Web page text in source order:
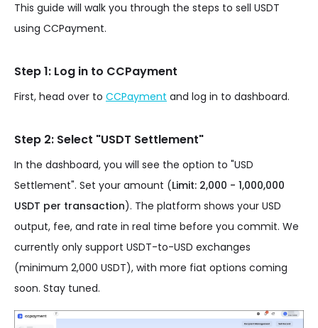
This guide will walk you through the steps to sell USDT
using CCPayment.
Step 1: Log in to CCPayment
First, head over to CCPayment and log in to dashboard.
Step 2: Select "USDT Settlement"
In the dashboard, you will see the option to "USD
Settlement". Set your amount (Limit: 2,000 - 1,000,000
USDT per transaction). The platform shows your USD
output, fee, and rate in real time before you commit. We
currently only support USDT-to-USD exchanges
(minimum 2,000 USDT), with more fiat options coming
soon. Stay tuned.